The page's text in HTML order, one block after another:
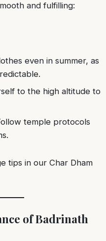
and fulfilling:
even in summer, as
to the high altitude to
temple protocols
tips in our Char Dham
of Badrinath